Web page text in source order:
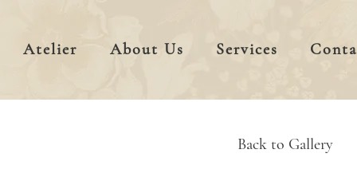
Atelier About Us Services
Back to Gallery